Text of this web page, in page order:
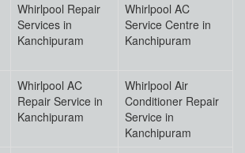
Whirlpool Repair
Services in
Kanchipuram
Whirlpool AC
Service Centre in
Kanchipuram
Whirlpool AC
Repair Service in
Kanchipuram
Whirlpool Air
Conditioner Repair
Service in
Kanchipuram